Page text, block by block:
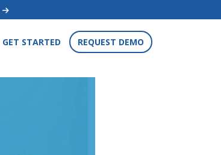
GET STARTED REQUEST DEMO